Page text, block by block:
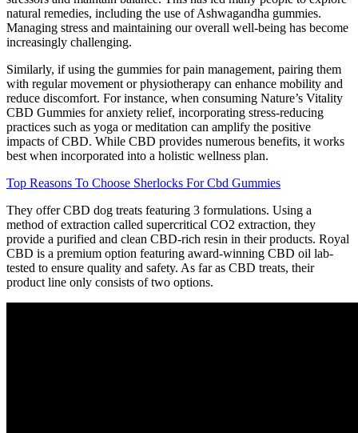
natural remedies, including the use of Ashwagandha gummies.
Managing stress and maintaining our overall well-being has become
increasingly challenging.
Similarly, if using the gummies for pain management, pairing them
with regular movement or physiotherapy can enhance mobility and
reduce discomfort. For instance, when consuming Nature’s Vitality
CBD Gummies for anxiety relief, incorporating stress-reducing
practices such as yoga or meditation can amplify the positive
impacts of CBD. While CBD provides numerous benefits, it works
best when incorporated into a holistic wellness plan.
Top Reasons To Choose Sherlocks For Cbd Gummies
They offer CBD dog treats featuring 3 formulations. Using a
method of extraction called supercritical CO2 extraction, they
provide a purified and clean CBD-rich resin in their products. Royal
CBD is a premium option featuring award-winning CBD oil lab-
tested to ensure quality and safety. As far as CBD treats, their
product line only consists of two options.